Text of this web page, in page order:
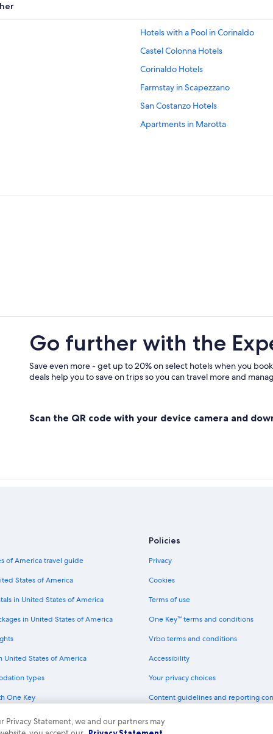
Hotels with a Pool in Corinaldo
Castel Colonna Hotels
Corinaldo Hotels
Farmstay in Scapezzano
San Costanzo Hotels
Apartments in Marotta
Go further with the
Save even more - get up to 20% on select hotels when you
deals help you to save on trips so you can travel more and
Scan the QR code with your device camera and
of America travel guide
States of America
in United States of America
in United States of America
United States of America
types
One Key
cards
Policies
Privacy
Cookies
Terms of use
One Key™ terms and conditions
Vrbo terms and conditions
Accessibility
Your privacy choices
Content guidelines and reporting
Privacy Statement, we and our partners may